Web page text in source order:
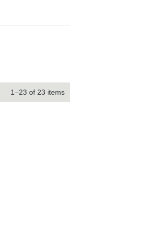
1–23 of 23 items